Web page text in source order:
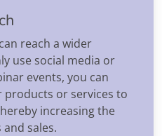
reach a wider
use social media or
events, you can
products or services to
increasing the
sales.